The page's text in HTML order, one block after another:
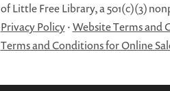
of Little Free Library, a 501(c)(3)
Privacy Policy·Website Terms and
Terms and Conditions for Online